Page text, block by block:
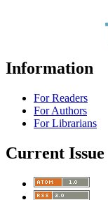
Information
For Readers
For Authors
For Librarians
Current Issue